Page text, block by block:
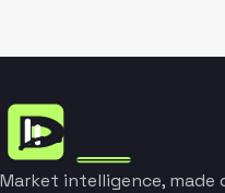
Market intelligence, made